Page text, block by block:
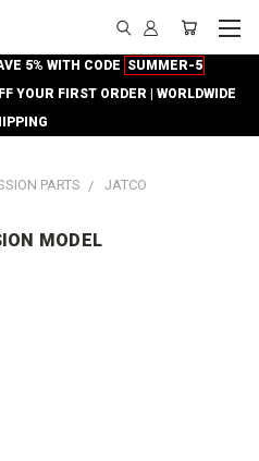
5% WITH CODE SUMMER-5
YOUR FIRST ORDER | WORLDWIDE
PARTS JATCO
MODEL